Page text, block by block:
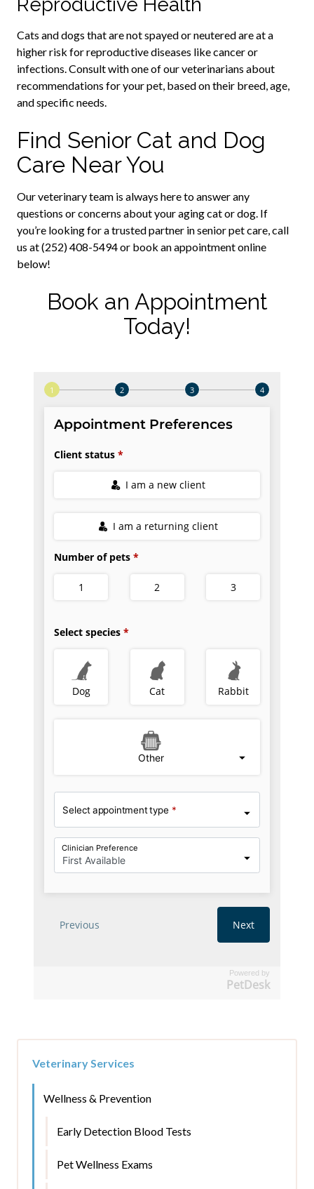
Cats and dogs that are not spayed or neutered are at a
higher risk for reproductive diseases like cancer or
infections. Consult with one of our veterinarians about
recommendations for your pet, based on their breed, age,
and specific needs.
Find Senior Cat and Dog
Care Near You
Our veterinary team is always here to answer any
questions or concerns about your aging cat or dog. If
you’re looking for a trusted partner in senior pet care, call
us at (252) 408-5494 or book an appointment online
below!
Book an Appointment
Today!
Powered by
PetDesk
Veterinary Services
Wellness & Prevention
Early Detection Blood Tests
Pet Wellness Exams